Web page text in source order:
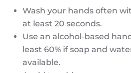
Wash your hands often
at least 20 seconds.
Use an alcohol-based
least 60% if soap and
available.